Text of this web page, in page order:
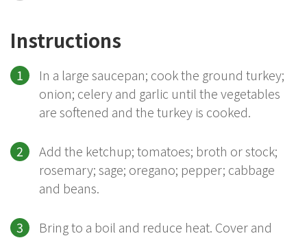
Instructions
In a large saucepan; cook the ground turkey;
onion; celery and garlic until the vegetables
are softened and the turkey is cooked.
Add the ketchup; tomatoes; broth or stock;
rosemary; sage; oregano; pepper; cabbage
and beans.
Bring to a boil and reduce heat. Cover and